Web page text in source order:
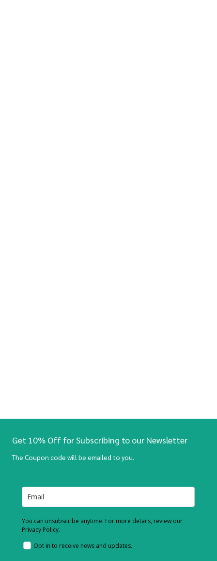
Get 10% Off for Subscribing to our Newsletter
The Coupon code will be emailed to you.
You can unsubscribe anytime. For more details, review our
Privacy Policy.
Opt in to receive news and updates.